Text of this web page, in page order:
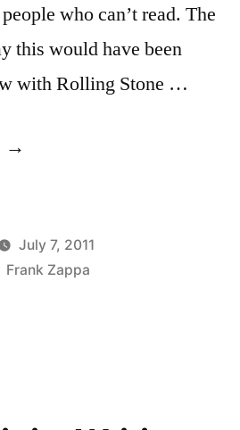
who can’t read. The
this would have been
with Rolling Stone …
“Quote
Write
July 7, 2011
Tags:
Frank Zappa